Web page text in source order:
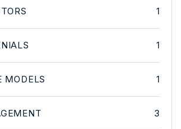
1
1
MODELS 1
3